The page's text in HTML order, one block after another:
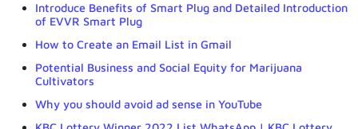
Introduce Benefits of Smart Plug and Detailed Introduction
of EVVR Smart Plug
How to Create an Email List in Gmail
Potential Business and Social Equity for Marijuana
Cultivators
Why you should avoid ad sense in YouTube